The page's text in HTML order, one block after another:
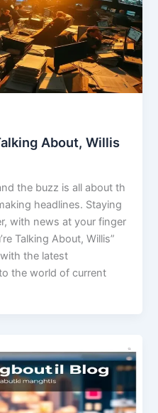
About, Willis
the buzz is all about th
headlines. Staying
with news at your finger
Talking About, Willis”
the latest
the world of current